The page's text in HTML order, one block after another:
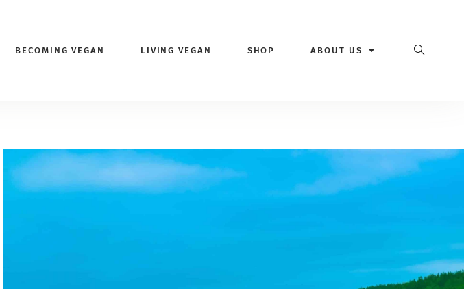
BECOMING VEGAN LIVING VEGAN SHOP ABOUT US